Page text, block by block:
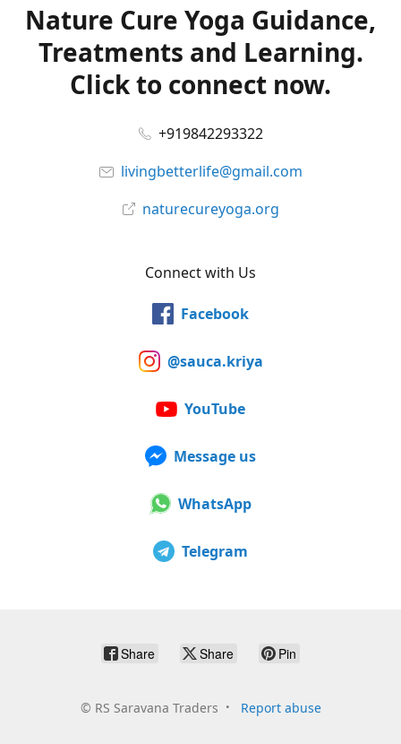
Nature Cure Yoga Guidance,
Treatments and Learning.
Click to connect now.
+919842293322
livingbetterlife@gmail.com
naturecureyoga.org
Connect with Us
Facebook
@sauca.kriya
YouTube
Message us
WhatsApp
Telegram
Share Share Pin
© RS Saravana Traders Report abuse